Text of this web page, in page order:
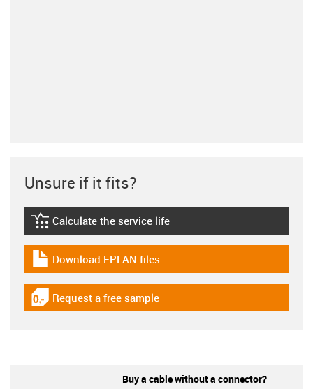
Unsure if it fits?
igus-icon-lebensdauerrechner
Calculate the service life
igus-icon-download-plan
Download EPLAN files
igus-icon-gratismuster
Request a free sample
Buy a cable without a connector?